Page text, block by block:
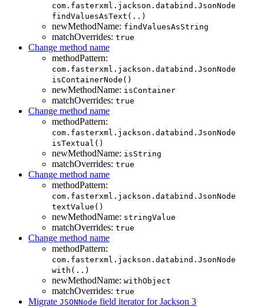
com.fasterxml.jackson.databind.JsonNode
findValuesAsText(..)
newMethodName: findValuesAsString
matchOverrides: true
Change method name
methodPattern:
com.fasterxml.jackson.databind.JsonNode
isContainerNode()
newMethodName: isContainer
matchOverrides: true
Change method name
methodPattern:
com.fasterxml.jackson.databind.JsonNode
isTextual()
newMethodName: isString
matchOverrides: true
Change method name
methodPattern:
com.fasterxml.jackson.databind.JsonNode
textValue()
newMethodName: stringValue
matchOverrides: true
Change method name
methodPattern:
com.fasterxml.jackson.databind.JsonNode
with(..)
newMethodName: withObject
matchOverrides: true
Migrate JSONNode field iterator for Jackson 3